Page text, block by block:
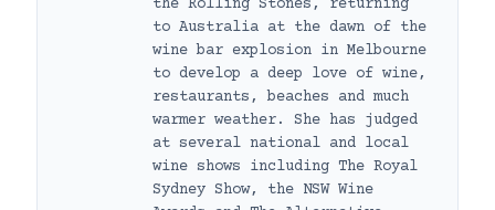
the Rolling Stones, returning
to Australia at the dawn of the
wine bar explosion in Melbourne
to develop a deep love of wine,
restaurants, beaches and much
warmer weather. She has judged
at several national and local
wine shows including The Royal
Sydney Show, the NSW Wine